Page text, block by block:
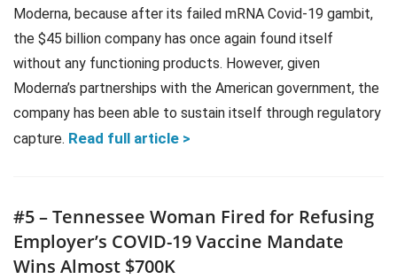
Moderna, because after its failed mRNA Covid-19 gambit,
the $45 billion company has once again found itself
without any functioning products. However, given
Moderna’s partnerships with the American government, the
company has been able to sustain itself through regulatory
capture. Read full article >
#5 – Tennessee Woman Fired for Refusing
Employer’s COVID-19 Vaccine Mandate
Wins Almost $700K